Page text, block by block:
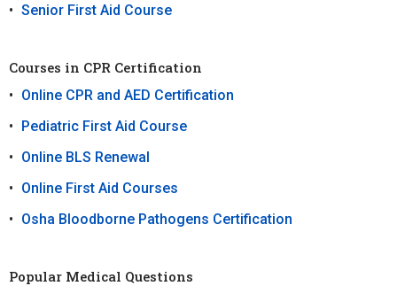
Senior First Aid Course
Courses in CPR Certification
Online CPR and AED Certification
Pediatric First Aid Course
Online BLS Renewal
Online First Aid Courses
Osha Bloodborne Pathogens Certification
Popular Medical Questions